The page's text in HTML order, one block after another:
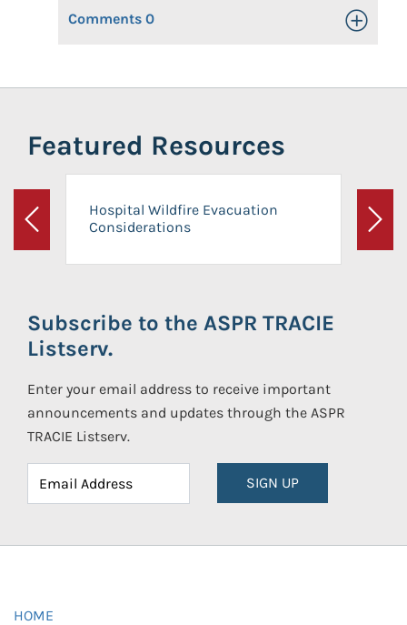
Comments 0 Toggle
Featured Resources
Previous
Hospital Wildfire Evacuation
Considerations
Next
Subscribe to the ASPR TRACIE
Listserv.
Enter your email address to receive important
announcements and updates through the ASPR
TRACIE Listserv.
SIGN UP
HOME